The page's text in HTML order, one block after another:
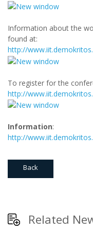
Information about the
found at:
http://
To register for the
http://
Information:
http://
Back
Related